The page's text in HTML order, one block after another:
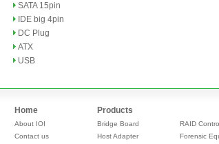
SATA 15pin
IDE big 4pin
DC Plug
ATX
USB
Home
About IOI
Contact us
Products
Bridge Board
Host Adapter
RAID
Forensic